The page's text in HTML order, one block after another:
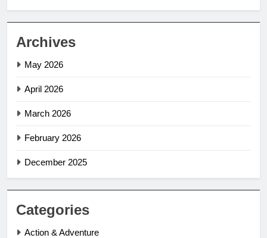
Archives
May 2026
April 2026
March 2026
February 2026
December 2025
Categories
Action & Adventure